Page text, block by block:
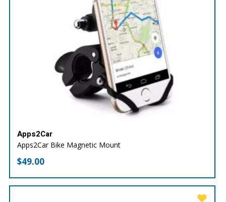
Apps2Car
Apps2Car Bike Magnetic Mount
$49.00